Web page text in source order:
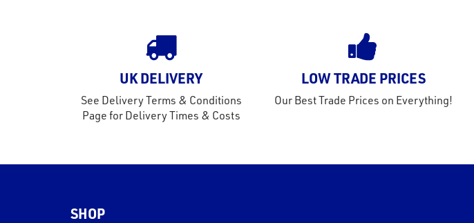
UK DELIVERY
See Delivery Terms & Conditions
Page for Delivery Times & Costs
LOW TRADE PRICES
Our Best Trade Prices on Everything!
SHOP